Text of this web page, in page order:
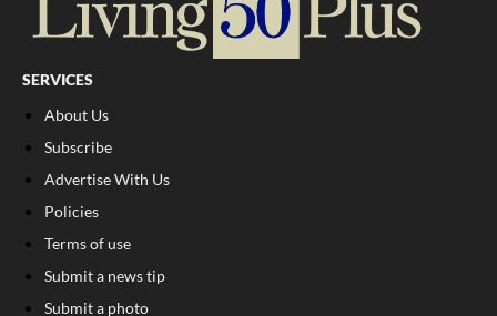
SERVICES
About Us
Subscribe
Advertise With Us
Policies
Terms of use
Submit a news tip
Submit a photo